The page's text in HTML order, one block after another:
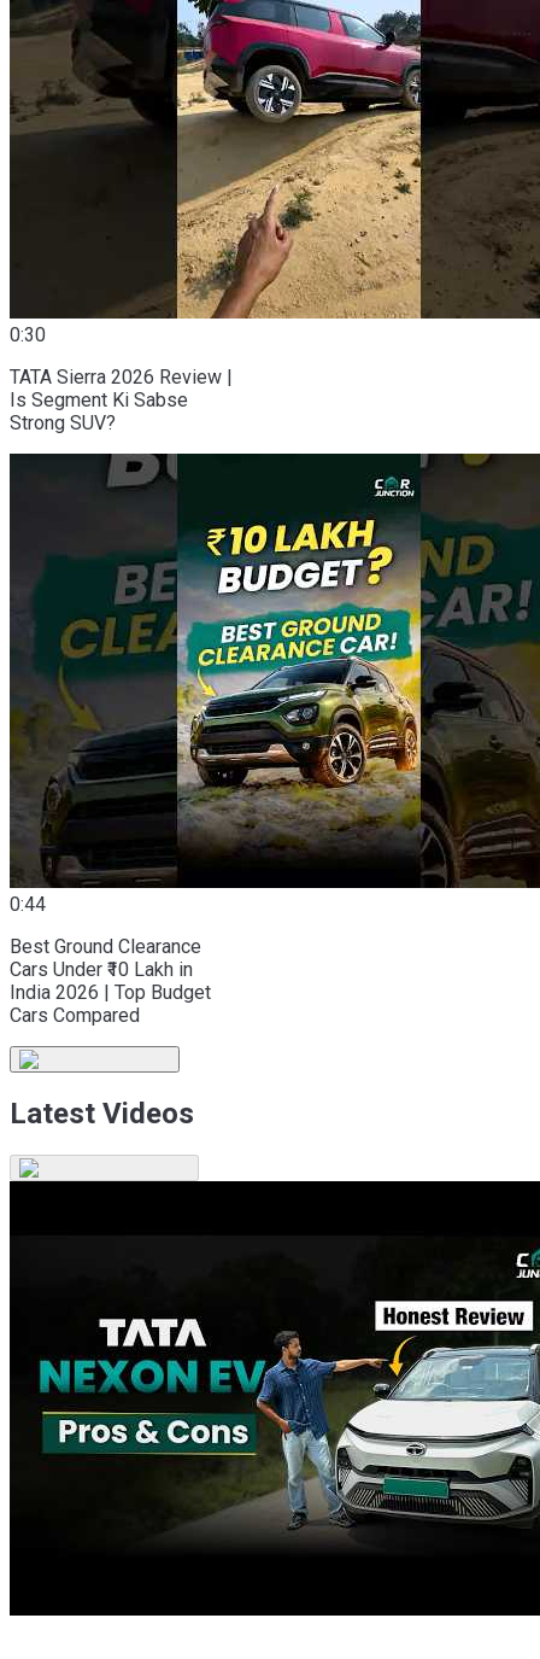
0:30
TATA Sierra 2026 Review |
Is Segment Ki Sabse
Strong SUV?
0:44
Best Ground Clearance
Cars Under ₹10 Lakh in
India 2026 | Top Budget
Cars Compared
Latest Videos